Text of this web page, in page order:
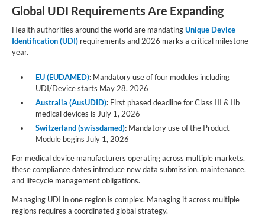
Global UDI Requirements Are Expanding
Health authorities around the world are mandatingUnique Device
Identification (UDI) requirements and 2026 marks a critical milestone
year.
EU (EUDAMED): Mandatory use of four modules including
UDI/Device starts May 28, 2026
Australia (AusUDID): First phased deadline for Class III & IIb
medical devices is July 1, 2026
Switzerland (swissdamed): Mandatory use of the Product
Module begins July 1, 2026
For medical device manufacturers operating across multiple markets,
these compliance dates introduce new data submission, maintenance,
and lifecycle management obligations.
Managing UDI in one region is complex. Managing it across multiple
regions requires a coordinated global strategy.